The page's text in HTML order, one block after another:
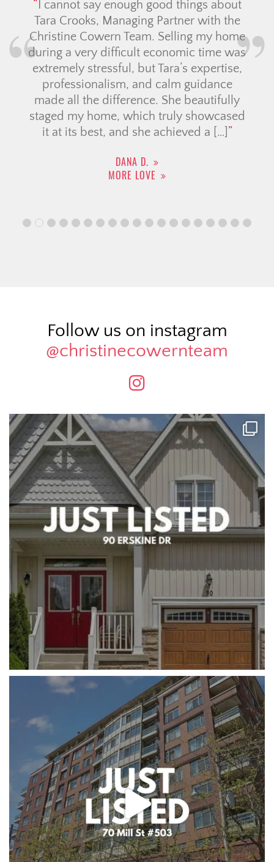
I cannot say enough good things about
Tara Crooks, Managing Partner with the
Christine Cowern Team. Selling my home
during a very difficult economic time was
extremely stressful, but Tara’s expertise,
professionalism, and calm guidance
made all the difference. She beautifully
staged my home, which truly showcased
it at its best, and she achieved a […]
DANA D.
MORE LOVE
Follow us on instagram
@christinecowernteam